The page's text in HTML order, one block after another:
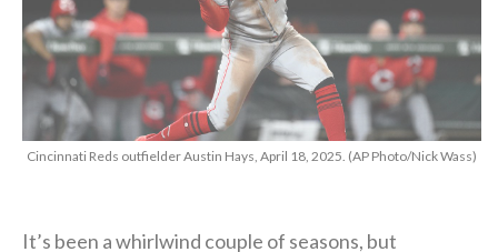
Cincinnati Reds outfielder Austin Hays, April 18, 2025. (AP Photo/Nick Wass)
It’s been a whirlwind couple of seasons, but